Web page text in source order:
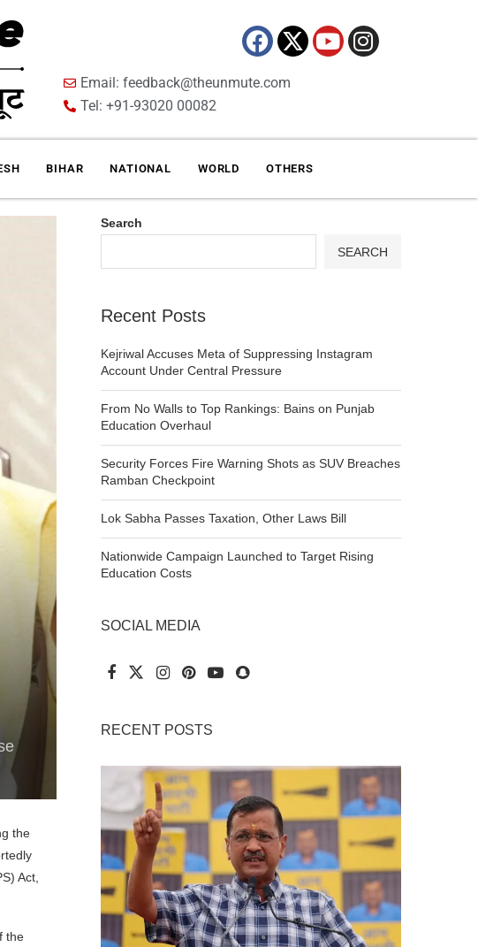
Email: feedback@theunmute.com
Tel: +91-93020 00082
BIHAR NATIONAL WORLD OTHERS
the
Act,
the
Search
SEARCH
Recent Posts
Kejriwal Accuses Meta of Suppressing Instagram
Account Under Central Pressure
From No Walls to Top Rankings: Bains on Punjab
Education Overhaul
Security Forces Fire Warning Shots as SUV Breaches
Ramban Checkpoint
Lok Sabha Passes Taxation, Other Laws Bill
Nationwide Campaign Launched to Target Rising
Education Costs
SOCIAL MEDIA
RECENT POSTS